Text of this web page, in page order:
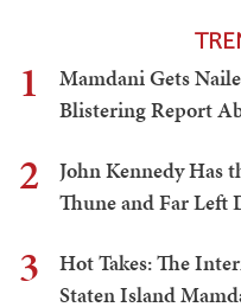
1
Mamdani Gets
Blistering Report
2
John Kennedy Has
Thune and Far Left
3
Hot Takes: The
Staten Island